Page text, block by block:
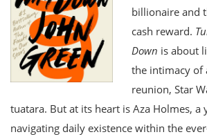
billionaire and
cash reward.
Down is about
the intimacy of
reunion, Star
tuatara. But at its heart is Aza Holmes, a
navigating daily existence within the